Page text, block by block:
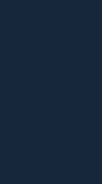
hai)
khulta hai)
mein khulta hai)